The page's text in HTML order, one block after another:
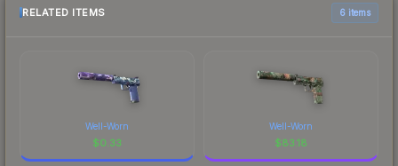
RELATED ITEMS 6 items
Well-Worn
$0.33
Well-Worn
$83.18